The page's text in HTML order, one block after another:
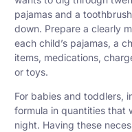
pajamas and a
down. Prepare a clearly
each child’s pajamas, a
items, medications,
or toys.
For babies and toddlers,
formula in quantities that
night. Having these